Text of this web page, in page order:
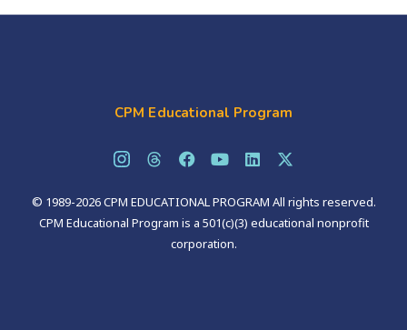
CPM Educational Program
© 1989-2026 CPM EDUCATIONAL PROGRAM All rights reserved.
CPM Educational Program is a 501(c)(3) educational nonprofit
corporation.